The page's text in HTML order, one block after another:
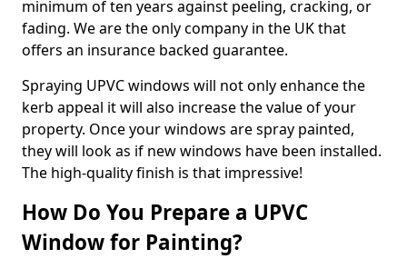
minimum of ten years against peeling, cracking, or
fading. We are the only company in the UK that
offers an insurance backed guarantee.
Spraying UPVC windows will not only enhance the
kerb appeal it will also increase the value of your
property. Once your windows are spray painted,
they will look as if new windows have been installed.
The high-quality finish is that impressive!
How Do You Prepare a UPVC
Window for Painting?